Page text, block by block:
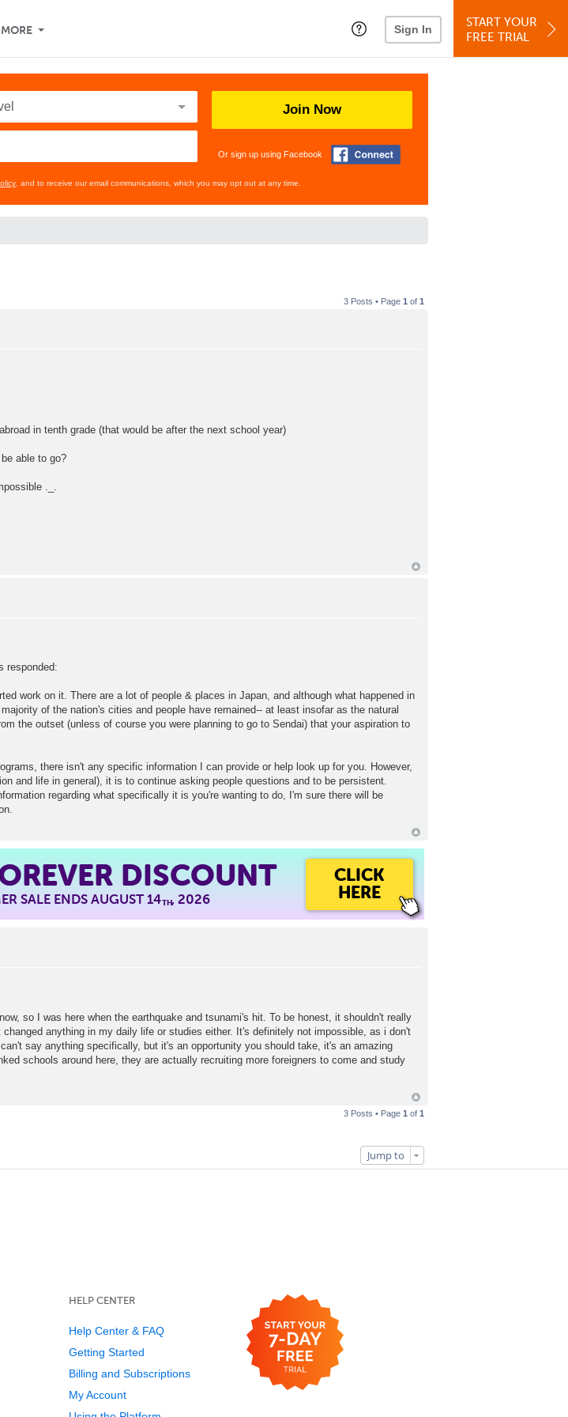
MORE Sign In
START YOUR
FREE TRIAL
Join Now
Or sign up using Facebook
, and to receive our email communications, which you may opt out at any time.
3 Posts • Page 1 of 1
in tenth grade (that would be after the next school year)
able to go?
._.
responded:
work on it. There are a lot of people & places in Japan, and although what happened in
of the nation's cities and people have remained-- at least insofar as the natural
the outset (unless of course you were planning to go to Sendai) that your aspiration to
there isn't any specific information I can provide or help look up for you. However,
and life in general), it is to continue asking people questions and to be persistent.
regarding what specifically it is you're wanting to do, I'm sure there will be
DISCOUNT
SALE ENDS AUGUST 14TH, 2026
CLICK
HERE
so I was here when the earthquake and tsunami's hit. To be honest, it shouldn't really
anything in my daily life or studies either. It's definitely not impossible, as i don't
say anything specifically, but it's an opportunity you should take, it's an amazing
schools around here, they are actually recruiting more foreigners to come and study
3 Posts • Page 1 of 1
Jump to
HELP CENTER
Help Center & FAQ
Getting Started
Billing and Subscriptions
My Account